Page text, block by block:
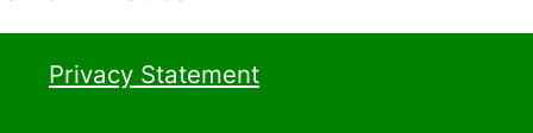
Privacy Statement